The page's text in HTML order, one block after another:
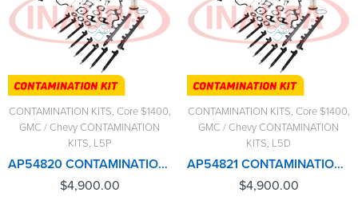
CONTAMINATION KITS, Core $1400,
GMC / Chevy CONTAMINATION
KITS, L5P
AP54820 CONTAMINATION KIT L5P (2017-2023) – $4,900.00+$1,400.00 CORE CHARGE FREE SHIPPING IN ALL ORDERS
$4,900.00
CONTAMINATION KITS, Core $1400,
GMC / Chevy CONTAMINATION
KITS, L5D
AP54821 CONTAMINATION KIT L5D – $4,900.00+$1,400.00 CORE CHARGE FREE SHIPPING IN ALL ORDERS
$4,900.00